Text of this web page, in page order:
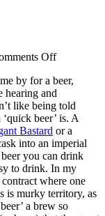
Off
by for a beer,
hearing and
like being told
beer’ is. A
Bastard or a
into an imperial
beer you can drink
to drink. In my
where one
is murky territory, as
a brew so